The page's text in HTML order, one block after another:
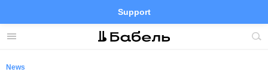
Menu
Support
Site
FacebookTelegramTwitter
News